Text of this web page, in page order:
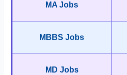
MA Jobs
MBBS Jobs
MD Jobs